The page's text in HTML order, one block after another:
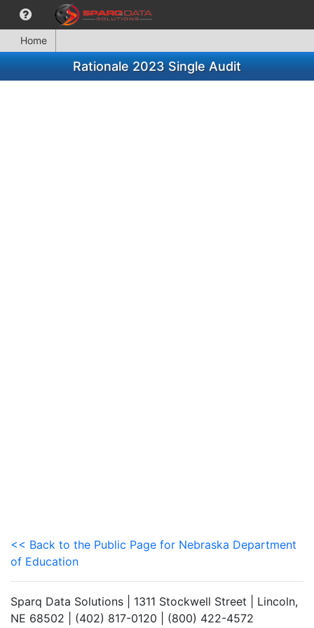
Home
Rationale 2023 Single Audit
<< Back to the Public Page for Nebraska Department
of Education
Sparq Data Solutions | 1311 Stockwell Street | Lincoln,
NE 68502 | (402) 817-0120 | (800) 422-4572